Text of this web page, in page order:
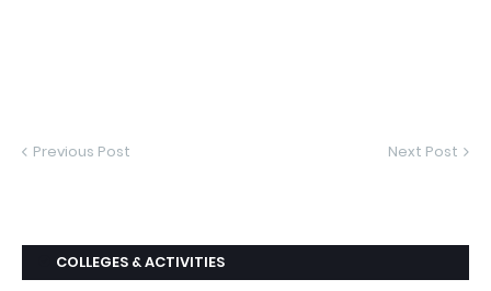
Previous Post Next Post
COLLEGES & ACTIVITIES